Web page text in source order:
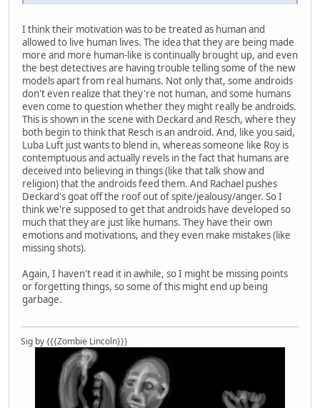
I think their motivation was to be treated as human and
allowed to live human lives. The idea that they are being made
more and more human-like is continually brought up, and even
the best detectives are having trouble telling some of the new
models apart from real humans. Not only that, some androids
don't even realize that they're not human, and some humans
even come to question whether they might really be androids.
This is shown in the scene with Deckard and Resch, where they
both begin to think that Resch is an android. And, like you said,
Luba Luft just wants to blend in, whereas someone like Roy is
contemptuous and actually revels in the fact that humans are
deceived into believing in things (like that talk show and
religion) that the androids feed them. And Rachael pushes
Deckard's goat off the roof out of spite/jealousy/anger. So I
think we're supposed to get that androids have developed so
much that they are just like humans. They have their own
emotions and motivations, and they even make mistakes (like
missing shots).
Again, I haven't read it in awhile, so I might be missing points
or forgetting things, so some of this might end up being
garbage.
Sig by {{{Zombie Lincoln}}}